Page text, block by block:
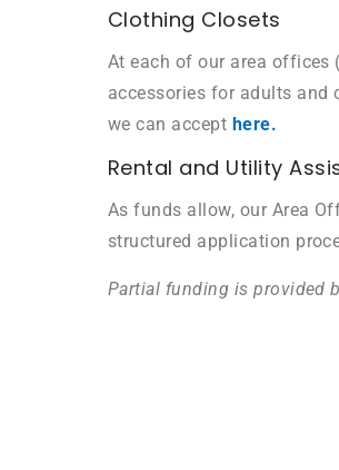
Clothing Closets
At each of our area offices (
accessories for adults and
we can accept here.
Rental and Utility
As funds allow, our Area
structured application
Partial funding is provided